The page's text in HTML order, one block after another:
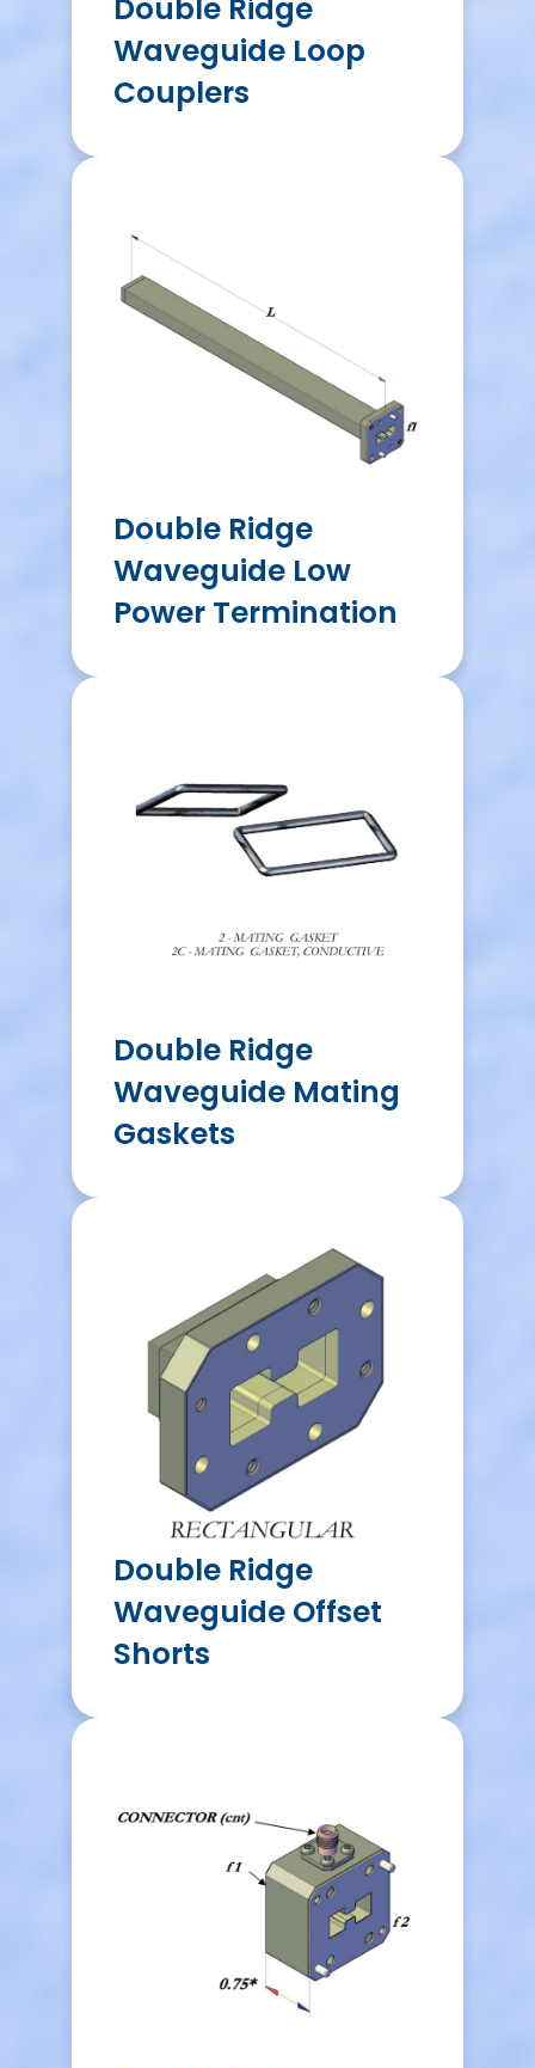
Double Ridge
Waveguide Loop
Couplers
Double Ridge
Waveguide Low
Power Termination
Double Ridge
Waveguide Mating
Gaskets
Double Ridge
Waveguide Offset
Shorts